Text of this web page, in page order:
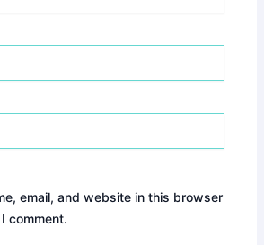
email, and website in this browser
comment.